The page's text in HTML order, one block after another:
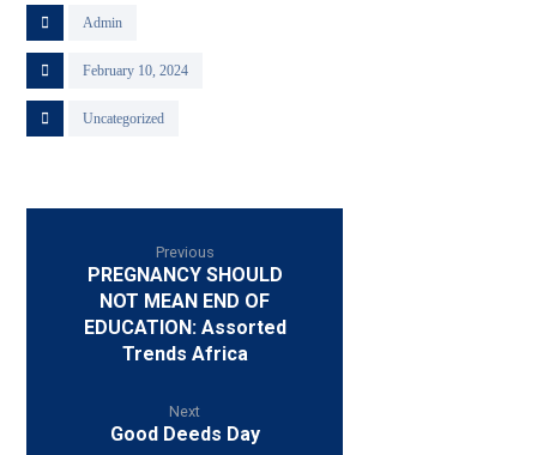
Admin
February 10, 2024
Uncategorized
Previous
PREGNANCY SHOULD
NOT MEAN END OF
EDUCATION: Assorted
Trends Africa
Next
Good Deeds Day